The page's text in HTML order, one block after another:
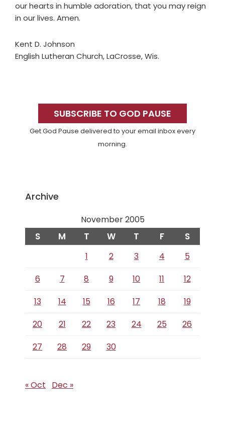
our hearts in humble adoration, that you may reign
in our lives. Amen.
Kent D. Johnson
English Lutheran Church, LaCrosse, Wis.
SidebarSUBSCRIBE TO GOD PAUSE
Get God Pause delivered to your email inbox every
morning.
Archive
November 2005
S M T W T F S
1 2 3 4
5
6
7 8 9 10 11
12
13
14 15 16 17 18
19
20
21 22 23 24 25
26
27
28 29 30
« Oct Dec »